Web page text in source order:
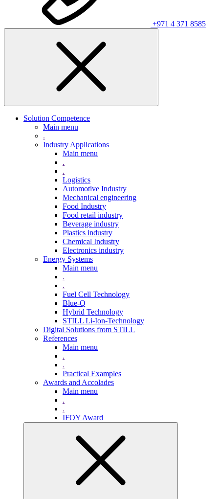
+971 4 371 8585
Solution Competence
Main menu
.
Industry Applications
Main menu
.
.
Logistics
Automotive Industry
Mechanical engineering
Food Industry
Food retail industry
Beverage industry
Plastics industry
Chemical Industry
Electronics industry
Energy Systems
Main menu
.
.
Fuel Cell Technology
Blue-Q
Hybrid Technology
STILL Li-Ion-Technology
Digital Solutions from STILL
References
Main menu
.
.
Practical Examples
Awards and Accolades
Main menu
.
.
IFOY Award